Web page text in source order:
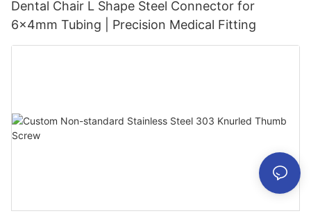
Dental Chair L Shape Steel Connector for
6x4mm Tubing | Precision Medical Fitting